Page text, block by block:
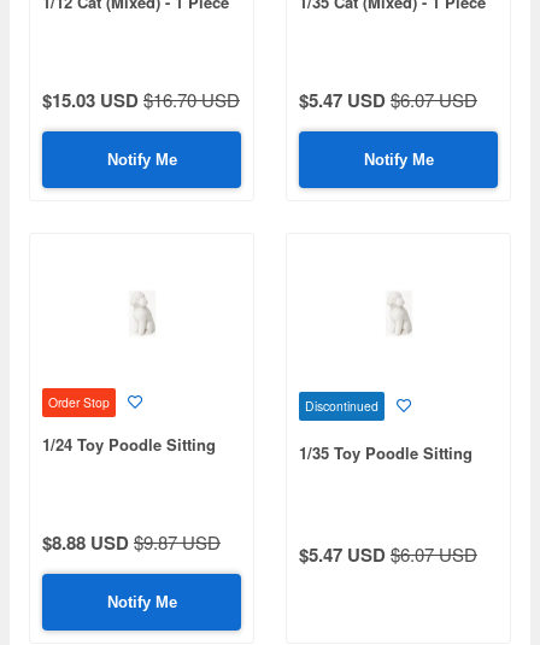
$15.03 USD$16.70 USD
Notify Me
$5.47 USD$6.07 USD
Notify Me
Order Stop
1/24 Toy Poodle Sitting
$8.88 USD$9.87 USD
Notify Me
Discontinued
1/35 Toy Poodle Sitting
$5.47 USD$6.07 USD